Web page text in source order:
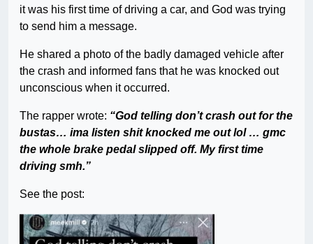
it was his first time of driving a car, and God was trying
to send him a message.
He shared a photo of the badly damaged vehicle after
the crash and informed fans that he was knocked out
unconscious when it occurred.
The rapper wrote: “God telling don’t crash out for the
bustas… ima listen shit knocked me out lol … gmc
the whole brake pedal slipped off. My first time
driving smh.”
See the post: